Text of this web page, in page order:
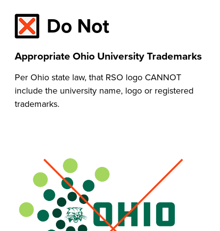
Do Not
Appropriate Ohio University Trademarks
Per Ohio state law, that RSO logo CANNOT
include the university name, logo or registered
trademarks.